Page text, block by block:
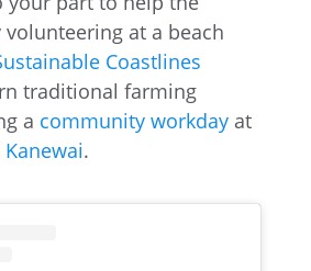
at a beach
Coastlines
traditional farming
a community workdayat
Kanewai.